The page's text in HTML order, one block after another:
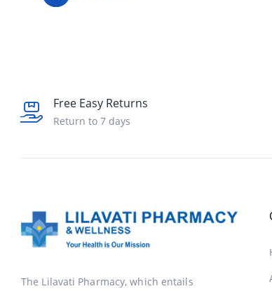
Free Easy Returns
Return to 7 days
The Lilavati Pharmacy, which entails